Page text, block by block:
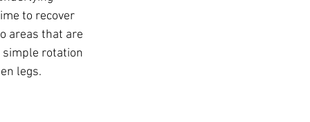
to recover
areas that are
simple rotation
legs.